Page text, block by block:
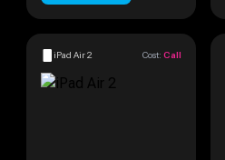
iPad Air 2 Cost: Call